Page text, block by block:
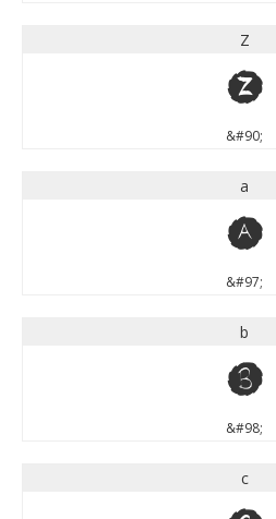
Z
Z
&#90;
a
a
&#97;
b
b
&#98;
c